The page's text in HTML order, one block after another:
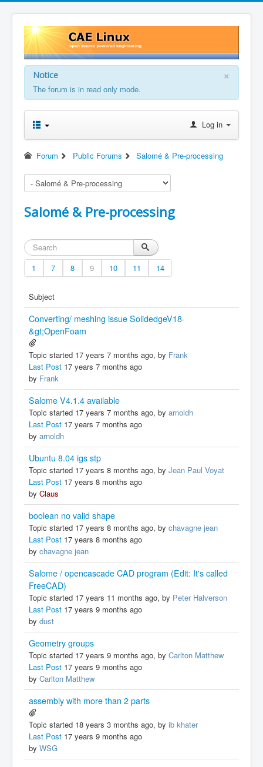
×
Notice
The forum is in read only mode.
Log in
Forum Public Forums Salomé & Pre-processing
Salomé & Pre-processing
1 7 8 9 10 11 14
Subject
Converting/ meshing issue SolidedgeV18-
&gt;OpenFoam
Topic started 17 years 7 months ago, by Frank
Last Post 17 years 7 months ago
by Frank
Salome V4.1.4 available
Topic started 17 years 7 months ago, by arnoldh
Last Post 17 years 7 months ago
by arnoldh
Ubuntu 8.04 igs stp
Topic started 17 years 8 months ago, by Jean Paul Voyat
Last Post 17 years 8 months ago
by Claus
boolean no valid shape
Topic started 17 years 8 months ago, by chavagne jean
Last Post 17 years 8 months ago
by chavagne jean
Salome / opencascade CAD program (Edit: It's called
FreeCAD)
Topic started 17 years 11 months ago, by Peter Halverson
Last Post 17 years 9 months ago
by dust
Geometry groups
Topic started 17 years 9 months ago, by Carlton Matthew
Last Post 17 years 9 months ago
by Carlton Matthew
assembly with more than 2 parts
Topic started 18 years 3 months ago, by ib khater
Last Post 17 years 9 months ago
by WSG